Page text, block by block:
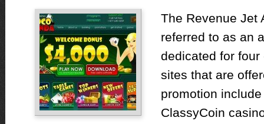
The Revenue Jet
referred to as an
dedicated for
sites that are
promotion
ClassyCoin